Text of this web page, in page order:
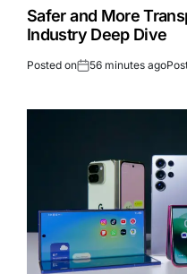
Safer and More
Industry Deep Dive
Posted on 56 minutes ago